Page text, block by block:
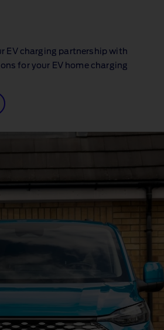
EV charging partnership with
for your EV home charging